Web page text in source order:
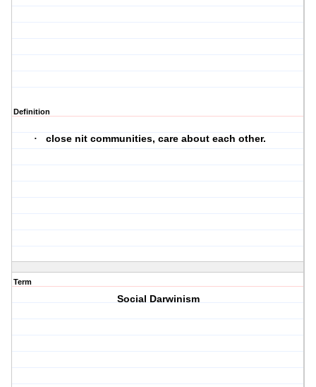
Definition
· close nit communities, care about each other.
Term
Social Darwinism